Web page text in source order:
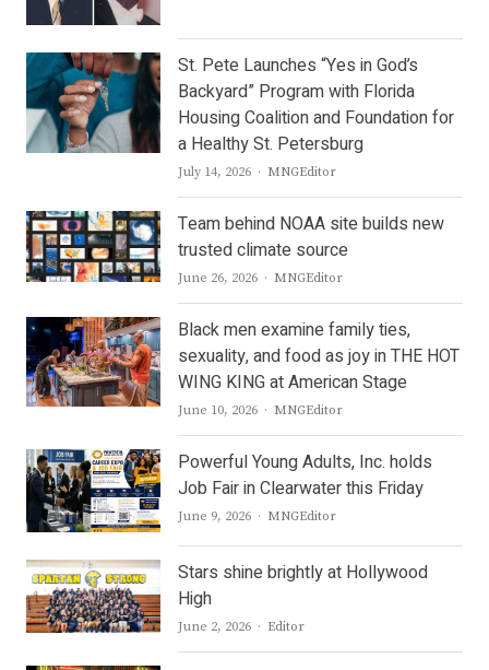
St. Pete Launches “Yes in God’s
Backyard” Program with Florida
Housing Coalition and Foundation for
a Healthy St. Petersburg
July 14, 2026 Author
MNGEditor
Team behind NOAA site builds new
trusted climate source
June 26, 2026 Author
MNGEditor
Black men examine family ties,
sexuality, and food as joy in THE HOT
WING KING at American Stage
June 10, 2026 Author
MNGEditor
Powerful Young Adults, Inc. holds
Job Fair in Clearwater this Friday
June 9, 2026 Author
MNGEditor
Stars shine brightly at Hollywood
High
June 2, 2026 Author
Editor